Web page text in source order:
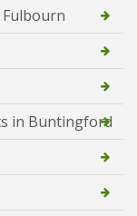
in Buntingford